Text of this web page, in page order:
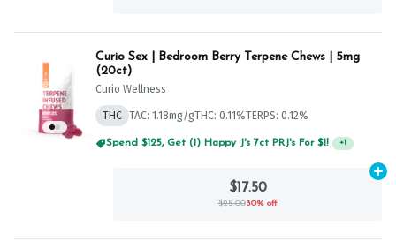
Curio Sex | Bedroom Berry Terpene Chews | 5mg
(20ct)
Curio Wellness
THC TAC: 1.18mg/gTHC: 0.11%TERPS: 0.12%
Spend $125, Get (1) Happy J's 7ct PRJ's For $1! +1
$17.50
$25.0030% off